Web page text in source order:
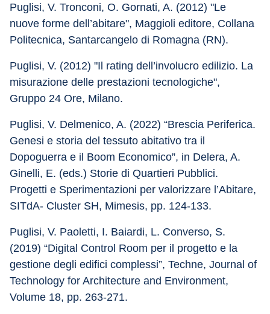
Puglisi, V. Tronconi, O. Gornati, A. (2012) "Le
nuove forme dell’abitare", Maggioli editore, Collana
Politecnica, Santarcangelo di Romagna (RN).
Puglisi, V. (2012) "Il rating dell’involucro edilizio. La
misurazione delle prestazioni tecnologiche",
Gruppo 24 Ore, Milano.
Puglisi, V. Delmenico, A. (2022) “Brescia Periferica.
Genesi e storia del tessuto abitativo tra il
Dopoguerra e il Boom Economico”, in Delera, A.
Ginelli, E. (eds.) Storie di Quartieri Pubblici.
Progetti e Sperimentazioni per valorizzare l’Abitare,
SITdA- Cluster SH, Mimesis, pp. 124-133.
Puglisi, V. Paoletti, I. Baiardi, L. Converso, S.
(2019) “Digital Control Room per il progetto e la
gestione degli edifici complessi”, Techne, Journal of
Technology for Architecture and Environment,
Volume 18, pp. 263-271.